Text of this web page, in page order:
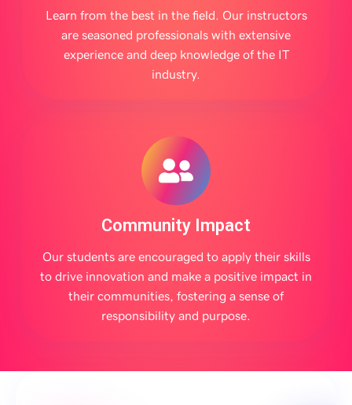
Learn from the best in the field. Our instructors
are seasoned professionals with extensive
experience and deep knowledge of the IT
industry.
Community Impact
Our students are encouraged to apply their skills
to drive innovation and make a positive impact in
their communities, fostering a sense of
responsibility and purpose.